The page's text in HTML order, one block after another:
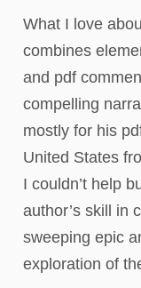
What I love
combines
and pdf
compelling
mostly for his
United States
I couldn’t help
author’s skill in
sweeping epic
exploration of